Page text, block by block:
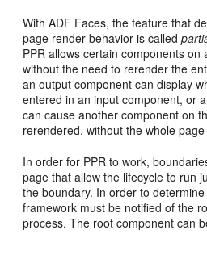
With ADF Faces, the feature that
page render behavior is called
PPR allows certain components
without the need to rerender the
an output component can display
entered in an input component, or
can cause another component on
rerendered, without the whole
In order for PPR to work,
page that allow the lifecycle to run
the boundary. In order to
framework must be notified of the
process. The root component can